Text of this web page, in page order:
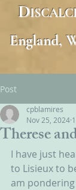
D
England,
Post
Therese
cpblamires
Nov 25, 2024
I have just
to Lisieux to
am